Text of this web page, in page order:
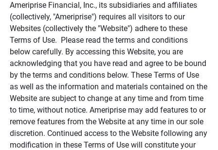
Ameriprise Financial, Inc., its subsidiaries and affiliates
(collectively, "Ameriprise") requires all visitors to our
Websites (collectively the "Website") adhere to these
Terms of Use. Please read the terms and conditions
below carefully. By accessing this Website, you are
acknowledging that you have read and agree to be bound
by the terms and conditions below. These Terms of Use
as well as the information and materials contained on the
Website are subject to change at any time and from time
to time, without notice. Ameriprise may add features to or
remove features from the Website at any time in our sole
discretion. Continued access to the Website following any
modification in these Terms of Use will constitute your